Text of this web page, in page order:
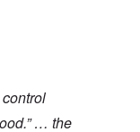
… the